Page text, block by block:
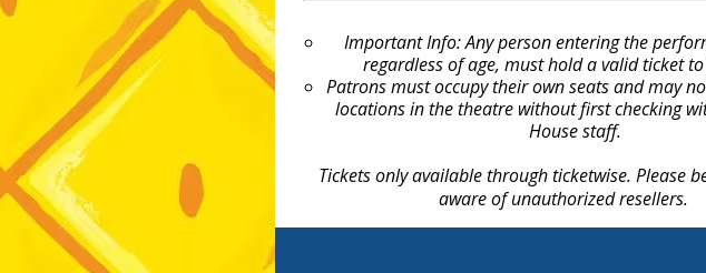
Important Info: Any person entering the
regardless of age, must hold a valid ticket
Patrons must occupy their own seats and may
locations in the theatre without first checking
House staff.
Tickets only available through ticketwise. Please
aware of unauthorized resellers.